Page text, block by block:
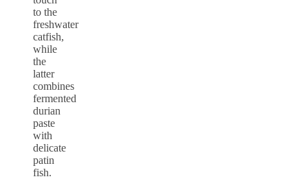
to the
freshwater
catfish,
while
the
latter
combines
fermented
durian
paste
with
delicate
patin
fish.